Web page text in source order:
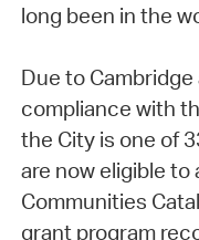
long been in the
Due to
compliance with
the City is one of
are now eligible to
Communities
grant program